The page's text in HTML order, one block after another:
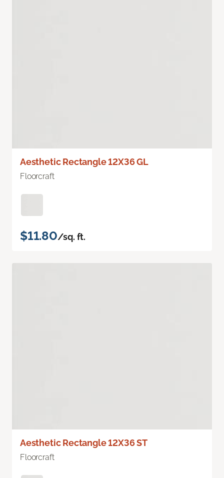
Aesthetic Rectangle 12X36 GL
Floorcraft
$11.80/sq. ft.
Aesthetic Rectangle 12X36 ST
Floorcraft